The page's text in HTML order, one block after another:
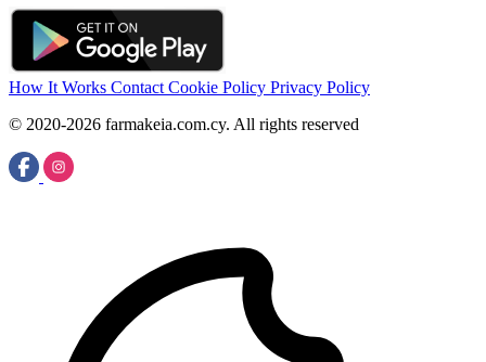
How It Works Contact Cookie Policy Privacy Policy
© 2020-2026 farmakeia.com.cy. All rights reserved